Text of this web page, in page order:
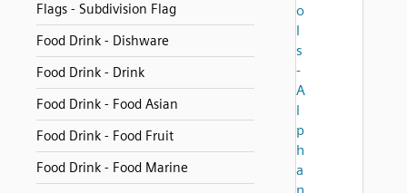
Flags - Subdivision Flag
Food Drink - Dishware
Food Drink - Drink
Food Drink - Food Asian
Food Drink - Food Fruit
Food Drink - Food Marine
o
l
s
-
A
l
p
h
a